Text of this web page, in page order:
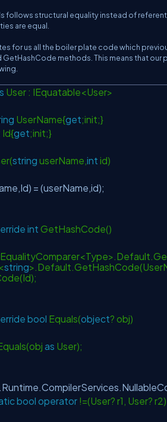
follows structural equality instead of
are equal.
for us all the boiler plate code which
GetHashCode methods. This means that
User : IEquatable<User>
UserName{get;init;}
Id{get;init;}
string userName,int id)
= (userName,id);
int GetHashCode()
string
bool Equals(object? obj)
as User);
bool operator !=(User? r1, User? r2)